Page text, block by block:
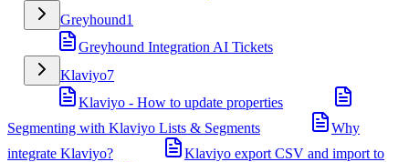
Greyhound1
Greyhound Integration AI Tickets
Klaviyo7
Klaviyo - How to update properties
Segmenting with Klaviyo Lists & Segments
Why
integrate Klaviyo?
Klaviyo export CSV and import to